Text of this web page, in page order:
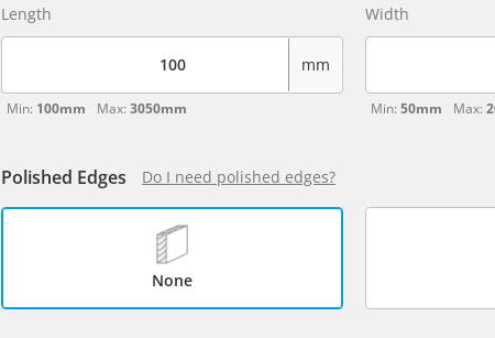
Length
mm
Min: 100mm Max: 3050mm
Width
Min: 50mm Max:
Polished Edges Do I need polished edges?
None